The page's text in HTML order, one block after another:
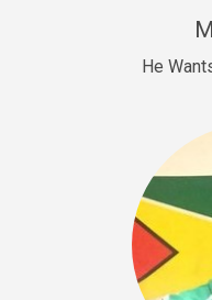
New Goals
R&B, rap •
Club, rap •
Sold
Drill US 12
Drill, rap •
He